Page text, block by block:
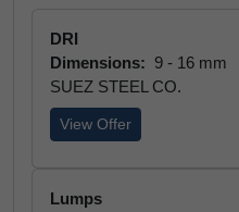
DRI
Dimensions: 9 - 16 mm
SUEZ STEEL CO.
View Offer
Lumps